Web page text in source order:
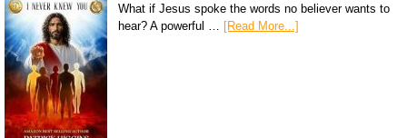
What if Jesus spoke the words no believer wants to
hear? A powerful … [Read More...]